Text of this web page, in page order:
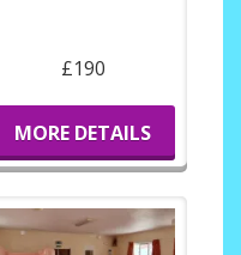
£190
MORE DETAILS